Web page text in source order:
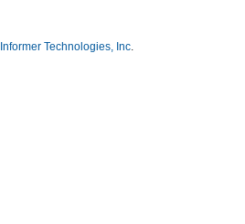
Informer Technologies, Inc.